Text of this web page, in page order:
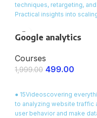
techniques, retargeting,
Practical insights into
Google analytics
Courses
1,999.00 499.00
● 15Videoscovering
to analyzing website traffic
user behavior and make